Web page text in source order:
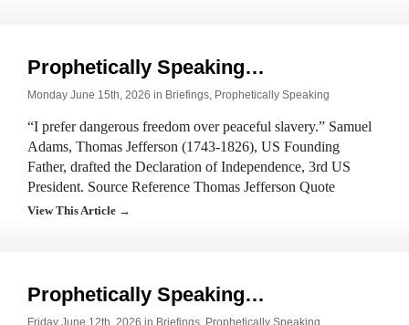
Prophetically Speaking…
Monday June 15th, 2026 in Briefings, Prophetically Speaking
“I prefer dangerous freedom over peaceful slavery.” Samuel
Adams, Thomas Jefferson (1743-1826), US Founding
Father, drafted the Declaration of Independence, 3rd US
President. Source Reference Thomas Jefferson Quote
View This Article →
Prophetically Speaking…
Friday June 12th, 2026 in Briefings, Prophetically Speaking